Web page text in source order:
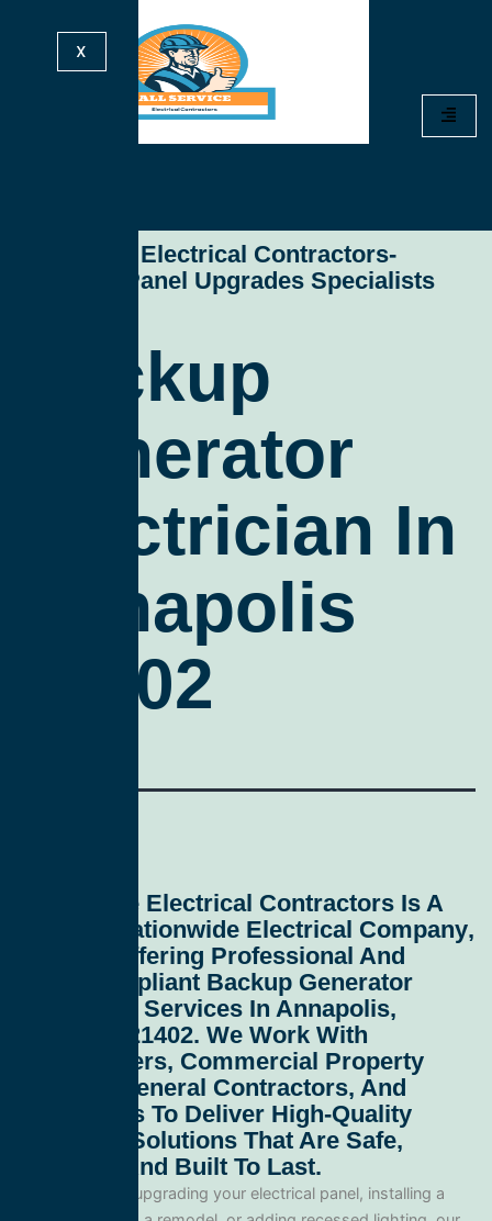
X
All Service Electrical Contractors-
Electrical Panel Upgrades Specialists
Backup
Generator
Electrician In
Annapolis
21402
All Service Electrical Contractors Is A
Nationwide Electrical Company,
Proudly Offering Professional And
Code-Compliant Backup Generator
Electrician Services In Annapolis,
Maryland 21402. We Work With
Homeowners, Commercial Property
Owners, General Contractors, And
Developers To Deliver High-Quality
Electrical Solutions That Are Safe,
Efficient, And Built To Last.
Whether you’re upgrading your electrical panel, installing a